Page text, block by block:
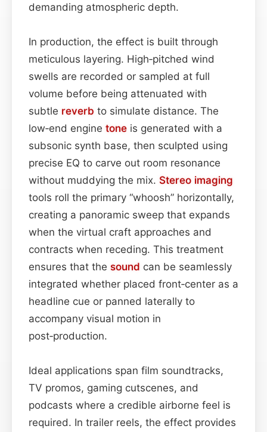
demanding atmospheric depth.
In production, the effect is built through
meticulous layering. High‑pitched wind
swells are recorded or sampled at full
volume before being attenuated with
subtle reverb to simulate distance. The
low‑end engine tone is generated with a
subsonic synth base, then sculpted using
precise EQ to carve out room resonance
without muddying the mix. Stereo imaging
tools roll the primary “whoosh” horizontally,
creating a panoramic sweep that expands
when the virtual craft approaches and
contracts when receding. This treatment
ensures that the sound can be seamlessly
integrated whether placed front‑center as a
headline cue or panned laterally to
accompany visual motion in
post‑production.
Ideal applications span film soundtracks,
TV promos, gaming cutscenes, and
podcasts where a credible airborne feel is
required. In trailer reels, the effect provides